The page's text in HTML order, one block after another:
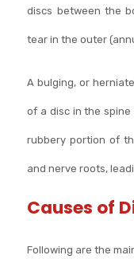
discs between the
tear in the outer
A bulging, or
of a disc in the
rubbery portion of
and nerve roots,
Causes of
Following are the